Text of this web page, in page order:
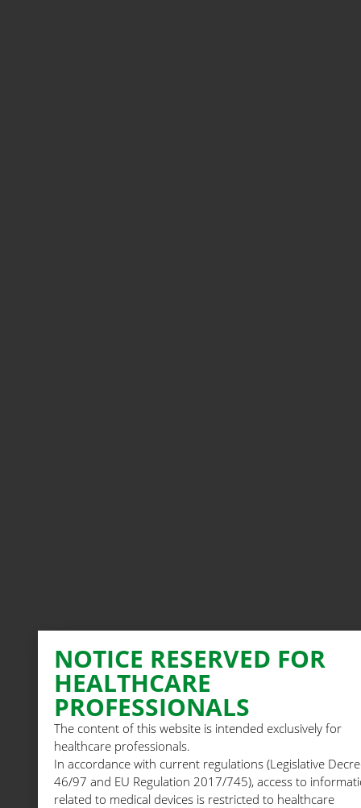
NOTICE RESERVED FOR
HEALTHCARE
PROFESSIONALS
The content of this website is intended exclusively for
healthcare professionals.
In accordance with current regulations (Legislative
46/97 and EU Regulation 2017/745), access to
related to medical devices is restricted to healthcare